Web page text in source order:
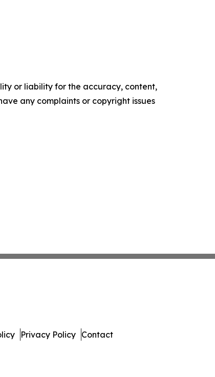
or liability for the accuracy, content,
any complaints or copyright issues
Privacy Policy Contact